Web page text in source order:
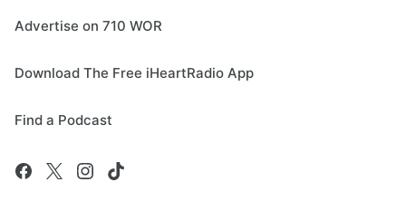
Advertise on 710 WOR
Download The Free iHeartRadio App
Find a Podcast